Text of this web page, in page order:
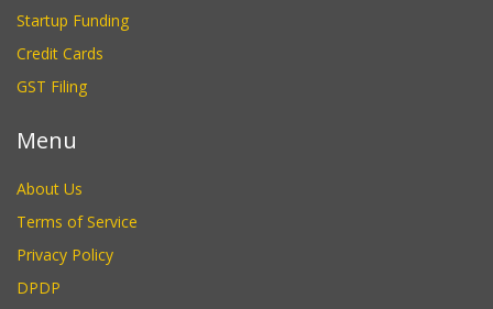
Startup Funding
Credit Cards
GST Filing
Menu
About Us
Terms of Service
Privacy Policy
DPDP